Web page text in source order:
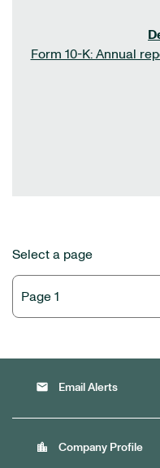
Form 10-K: Annual
Select a page
email Email Alerts
location_city Company Profile